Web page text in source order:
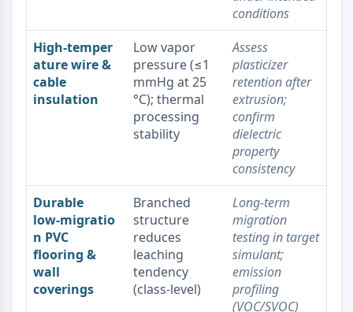
Monoamine Oxidase
Cannabinoid Receptor
mGluR
iGluR
Cholinesterase (ChE)
Dopamine Receptor
Calcium Channel
Adrenergic Receptor
5-HT Receptor
conditions
High‑temper
ature wire &
cable
insulation
Low vapor
pressure (≤1
mmHg at 25
°C); thermal
processing
stability
Assess
plasticizer
retention after
extrusion;
confirm
dielectric
property
consistency
Durable
low‑migratio
n PVC
flooring &
wall
coverings
Branched
structure
reduces
leaching
tendency
(class‑level)
Long‑term
migration
testing in target
simulant;
emission
profiling
(VOC/SVOC)